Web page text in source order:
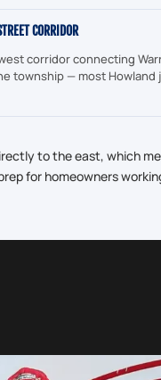
CORRIDOR
corridor connecting
township — most Howland
to the east, which
for homeowners